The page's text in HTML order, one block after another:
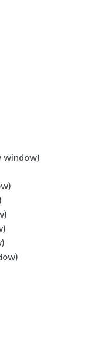
window)